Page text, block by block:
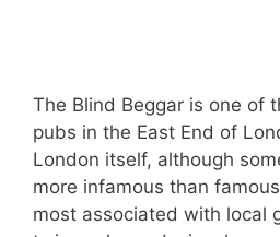
The Blind Beggar is one of
pubs in the East End of
London itself, although
more infamous than
most associated with local